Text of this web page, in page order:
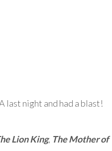
last night and had a blast!
Lion King, The Mother of